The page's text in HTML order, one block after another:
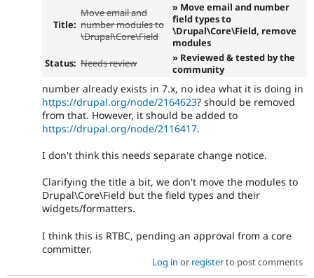
Title:
Move email and
number modules to
\Drupal\Core\Field
» Move email and number
field types to
\Drupal\Core\Field, remove
modules
Status: Needs review
» Reviewed & tested by the
community
number already exists in 7.x, no idea what it is doing in
https://drupal.org/node/2164623? should be removed
from that. However, it should be added to
https://drupal.org/node/2116417.
I don't think this needs separate change notice.
Clarifying the title a bit, we don't move the modules to
Drupal\Core\Field but the field types and their
widgets/formatters.
I think this is RTBC, pending an approval from a core
committer.
Log in or registerto post comments